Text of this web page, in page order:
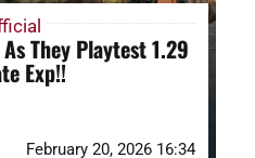
They Playtest 1.29
Exp!!
February 20, 2026 16:34